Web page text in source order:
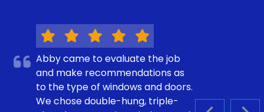
Abby came to evaluate the job
and make recommendations as
to the type of windows and doors.
We chose double-hung, triple-